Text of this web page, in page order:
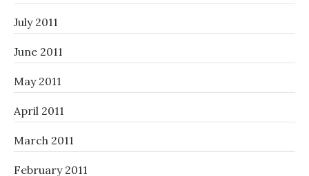
July 2011
June 2011
May 2011
April 2011
March 2011
February 2011